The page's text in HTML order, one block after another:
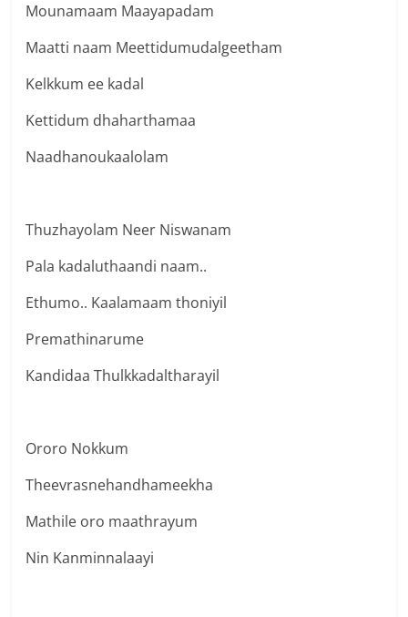
Mounamaam Maayapadam
Maatti naam Meettidumudalgeetham
Kelkkum ee kadal
Kettidum dhaharthamaa
Naadhanoukaalolam
Thuzhayolam Neer Niswanam
Pala kadaluthaandi naam..
Ethumo.. Kaalamaam thoniyil
Premathinarume
Kandidaa Thulkkadaltharayil
Ororo Nokkum
Theevrasnehandhameekha
Mathile oro maathrayum
Nin Kanminnalaayi